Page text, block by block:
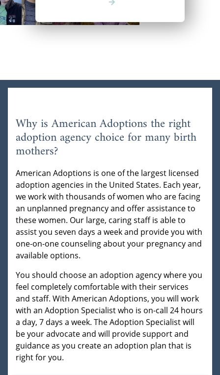
Why is American Adoptions the right
adoption agency choice for many birth
mothers?
American Adoptions is one of the largest licensed
adoption agencies in the United States. Each year,
we work with thousands of women who are facing
an unplanned pregnancy and offer assistance to
these women. Our large, caring staff is able to
assist you seven days a week and provide you with
one-on-one counseling about your pregnancy and
available options.
You should choose an adoption agency where you
feel completely comfortable with their services
and staff. With American Adoptions, you will work
with an Adoption Specialist who is on-call 24 hours
a day, 7 days a week. The Adoption Specialist will
be your advocate and will provide support and
guidance as you create an adoption plan that is
right for you.